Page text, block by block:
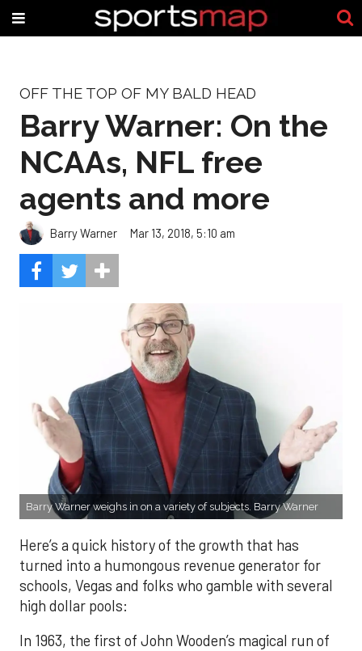
OFF THE TOP OF MY BALD HEAD
Barry Warner: On the
NCAAs, NFL free
agents and more
Barry Warner Mar 13, 2018, 5:10 am
Barry Warner weighs in on a variety of subjects. Barry Warner
Here’s a quick history of the growth that has
turned into a humongous revenue generator for
schools, Vegas and folks who gamble with several
high dollar pools:
In 1963, the first of John Wooden’s magical run of